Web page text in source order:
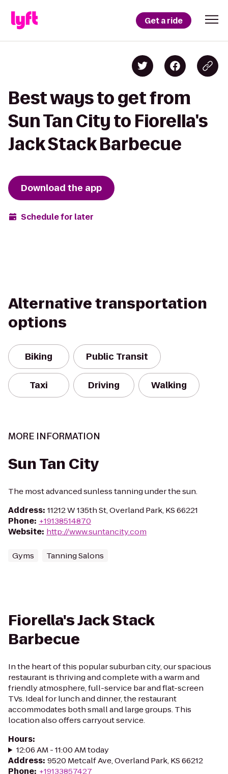
Get a ride
Best ways to get from
Sun Tan City to Fiorella's
Jack Stack Barbecue
Download the app
Schedule for later
Alternative transportation
options
Biking Public Transit
Taxi Driving Walking
MORE INFORMATION
Sun Tan City
The most advanced sunless tanning under the sun.
Address: 11212 W 135th St, Overland Park, KS 66221
Phone: +19138514870
Website: http://www.suntancity.com
Gyms Tanning Salons
Fiorella's Jack Stack
Barbecue
In the heart of this popular suburban city, our spacious
restaurant is thriving and complete with a warm and
friendly atmosphere, full-service bar and flat-screen
TVs. Ideal for lunch and dinner, the restaurant
accommodates both small and large groups. This
location also offers carryout service.
Hours:
12:06 AM - 11:00 AM today
Address: 9520 Metcalf Ave, Overland Park, KS 66212
Phone: +19133857427